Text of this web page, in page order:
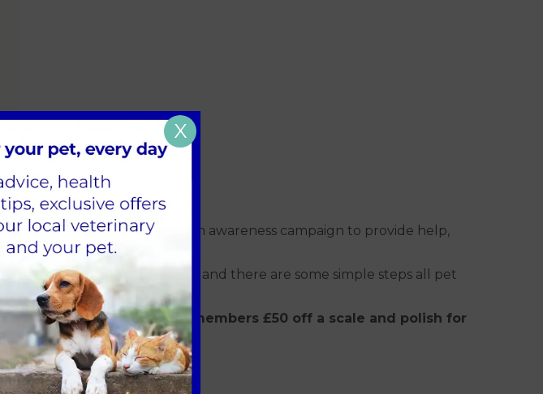
launching a dental health awareness campaign to provide help,
we deal with at Vet4Life and there are some simple steps all pet
offering Vet4Life Family members £50 off a scale and polish for
X